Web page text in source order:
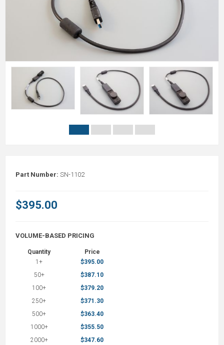
Part Number: SN-1102
$395.00
VOLUME-BASED PRICING
Quantity
Price
1+
$395.00
50+
$387.10
100+
$379.20
250+
$371.30
500+
$363.40
1000+
$355.50
2000+
$347.60